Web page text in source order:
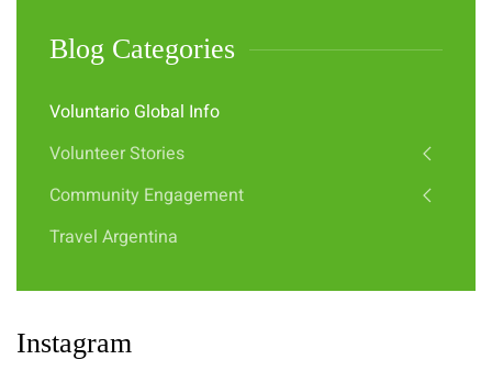
Blog Categories
Voluntario Global Info
Volunteer Stories
Community Engagement
Travel Argentina
Instagram